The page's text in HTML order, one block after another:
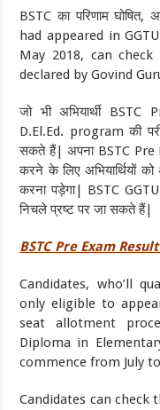
BSTC का परिणाम
had appeared in
May 2018, can
declared by Govind
जो भी अभियार्थी
D.El.Ed. program की
सकते हैं| अपना BSTC
करने के लिए अभियार्थियों
करना पड़ेगा| BSTC
निचले प्रष्ट पर जा सकते हैं|
BSTC Pre Exam
Candidates, who’ll
only eligible to
seat allotment
Diploma in
commence from July
Candidates can check